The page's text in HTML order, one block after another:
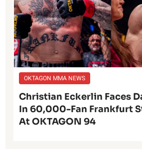
OKTAGON MMA NEWS
Christian Eckerlin Faces
In 60,000-Fan Frankfurt
At OKTAGON 94